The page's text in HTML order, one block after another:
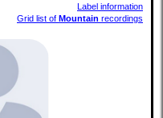
Label information
Grid list of Mountain recordings